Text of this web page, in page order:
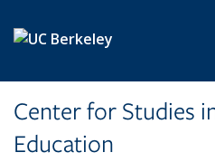
Center for Studies
Education